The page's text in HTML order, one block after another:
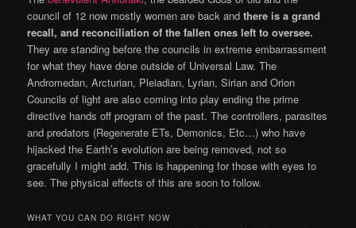
council of 12 now mostly women are back andthere is a grand
recall, and reconciliation of the fallen ones left to oversee.
They are standing before the councils in extreme embarrassment
for what they have done outside of Universal Law. The
Andromedan, Arcturian, Pleiadian, Lyrian, Sirian and Orion
Councils of light are also coming into play ending the prime
directive hands off program of the past. The controllers, parasites
and predators (Regenerate ETs, Demonics, Etc…) who have
hijacked the Earth’s evolution are being removed, not so
gracefully I might add. This is happening for those with eyes to
see. The physical effects of this are soon to follow.
WHAT YOU CAN DO RIGHT NOW